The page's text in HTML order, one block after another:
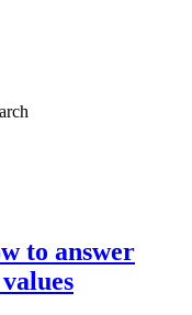
to answer